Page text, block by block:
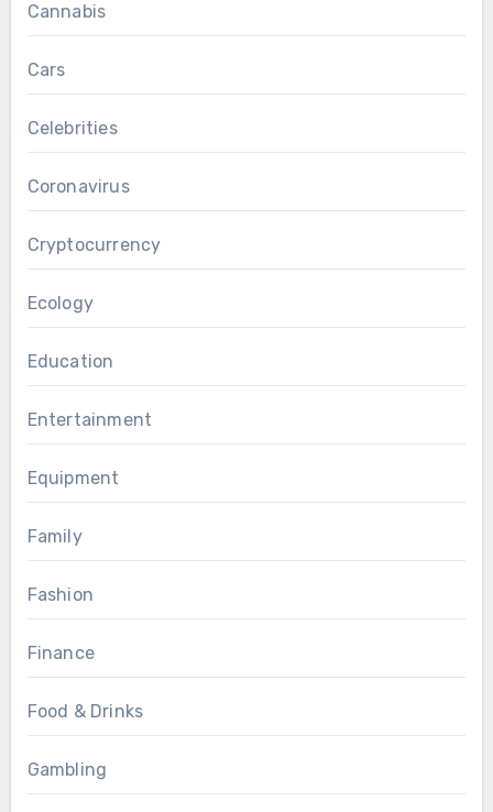
Cannabis
Cars
Celebrities
Coronavirus
Cryptocurrency
Ecology
Education
Entertainment
Equipment
Family
Fashion
Finance
Food & Drinks
Gambling